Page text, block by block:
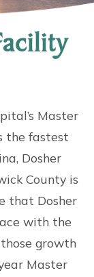
Master
the fastest
Dosher
County is
that Dosher
with the
growth
Master